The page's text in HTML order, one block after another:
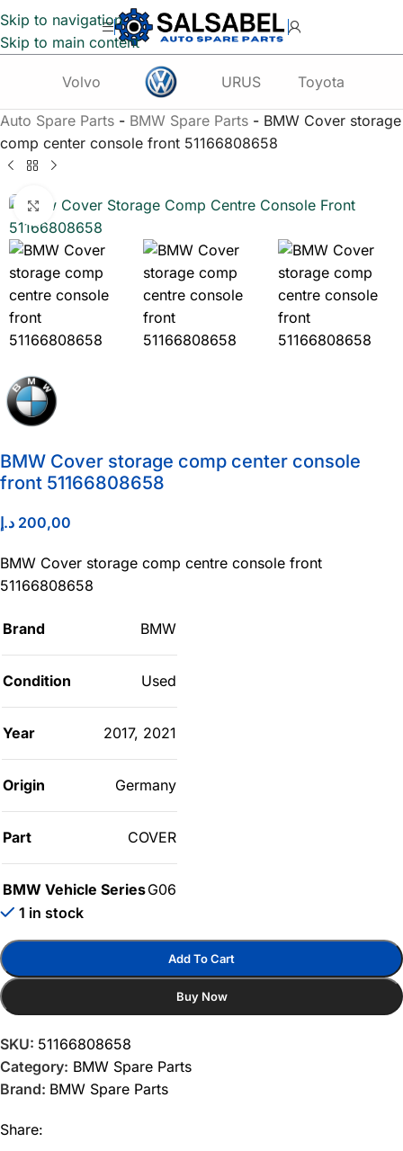
Skip to navigation
Skip to main content
Volvo URUS Toyota
Auto Spare Parts - BMW Spare Parts - BMW Cover storage
comp center console front 51166808658
Click to enlarge
BMW Cover storage comp center console
front 51166808658
200,00 د.إ
BMW Cover storage comp centre console front
51166808658
Brand BMW
Condition Used
Year 2017, 2021
Origin Germany
Part COVER
BMW Vehicle SeriesG06
1 in stock
Add To Cart
Buy Now
SKU: 51166808658
Category: BMW Spare Parts
Brand: BMW Spare Parts
Share: